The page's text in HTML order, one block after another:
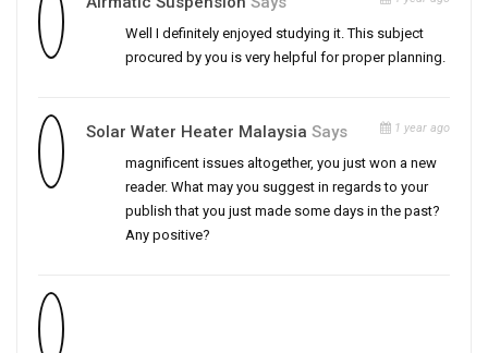
Well I definitely enjoyed studying it. This subject
procured by you is very helpful for proper planning.
Solar Water Heater Malaysia Says 1 year ago
magnificent issues altogether, you just won a new
reader. What may you suggest in regards to your
publish that you just made some days in the past?
Any positive?